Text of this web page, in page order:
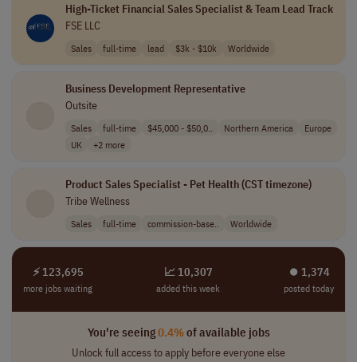
High-Ticket Financial Sales Specialist & Team Lead Track
FSE LLC
Sales full-time lead $3k - $10k Worldwide
Business Development Representative
Outsite
Sales full-time $45,000 - $50,0.. Northern America
Europe
UK
+2 more
Product Sales Specialist - Pet Health (CST timezone)
Tribe Wellness
Sales full-time commission-base.. Worldwide
⚡ 123,695
more jobs waiting
📈 10,307
added this week
⏺︎ 1,374
posted today
You're seeing0.4%of available jobs
Unlock full access to apply before everyone else